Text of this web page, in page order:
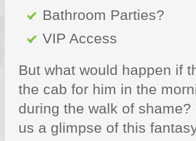
Bathroom Parties?
VIP Access
But what would happen if
the cab for him in the
during the walk of
us a glimpse of this